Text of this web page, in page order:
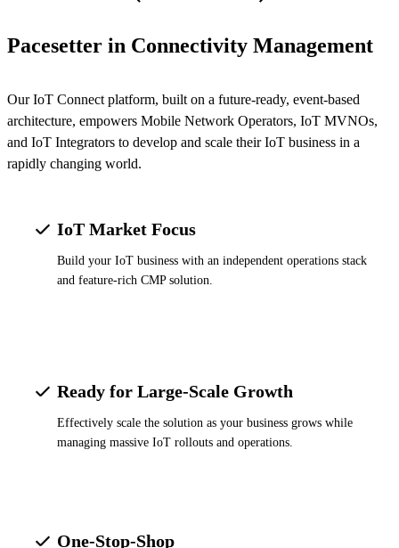
Pacesetter in Connectivity Management
Our IoT Connect platform, built on a future-ready, event-based
architecture, empowers Mobile Network Operators, IoT MVNOs,
and IoT Integrators to develop and scale their IoT business in a
rapidly changing world.
IoT Market Focus
Build your IoT business with an independent operations stack
and feature-rich CMP solution.
Ready for Large-Scale Growth
Effectively scale the solution as your business grows while
managing massive IoT rollouts and operations.
One-Stop-Shop